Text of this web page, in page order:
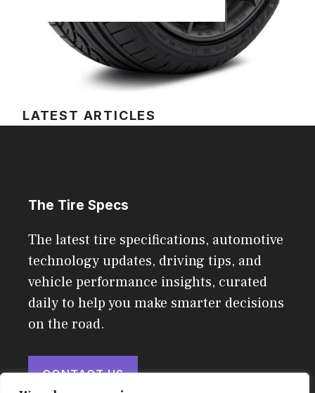
LATEST ARTICLES
The Tire Specs
The latest tire specifications, automotive
technology updates, driving tips, and
vehicle performance insights, curated
daily to help you make smarter decisions
on the road.
CONTACT US